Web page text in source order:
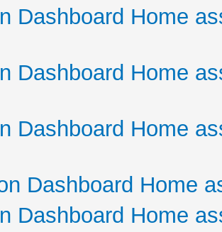
Dashboard Home
Dashboard Home
Dashboard Home
Dashboard Home
Dashboard Home